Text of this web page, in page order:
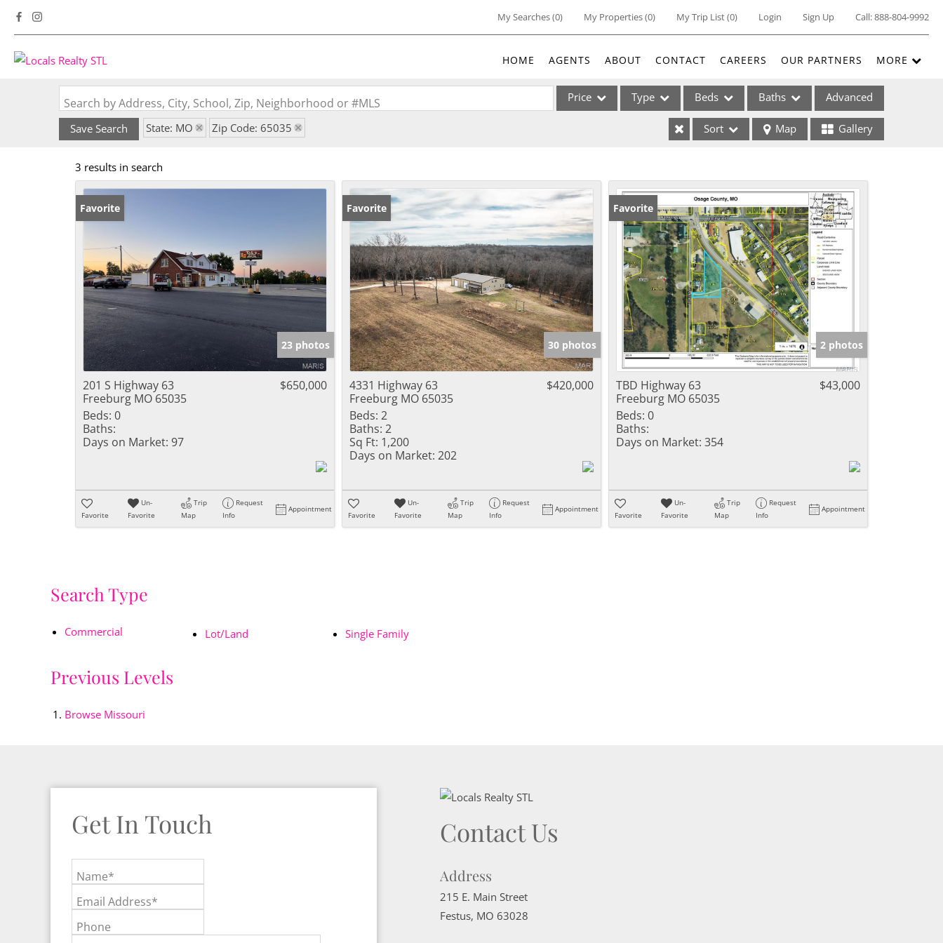
My Searches(0) My Properties(0) My Trip List (0) Login Sign Up Call:888-804-9992
HOME AGENTS ABOUT CONTACT CAREERS OUR PARTNERS MORE
Search by Address, City, School, Zip, Neighborhood or #MLS Price Type
Acreage/Farm
Commercial Leases
Condo/Villa
Lot/Land
New Home
Residential Income
Show only Active Listings
Beds Baths Advanced
Save Search State: MO Zip Code: 65035 Sort Map Gallery
3 results in search
Favorite
23 photos
201 S Highway 63
Freeburg MO 65035
$650,000
Beds: 0
Baths:
Days on Market: 97
Favorite
Un-
Favorite
Trip
Map
Request
Info
Appointment
Favorite
30 photos
4331 Highway 63
Freeburg MO 65035
$420,000
Beds: 2
Baths: 2
Sq Ft: 1,200
Days on Market: 202
Favorite
Un-
Favorite
Trip
Map
Request
Info
Appointment
Favorite
2 photos
TBD Highway 63
Freeburg MO 65035
$43,000
Beds: 0
Baths:
Days on Market: 354
Favorite
Un-
Favorite
Trip
Map
Request
Info
Appointment
Search Type
Commercial Lot/Land Single Family
Previous Levels
Browse Missouri
Get In Touch
Name*
Email Address*
Phone
Contact Us
Address
215 E. Main Street
Festus, MO 63028